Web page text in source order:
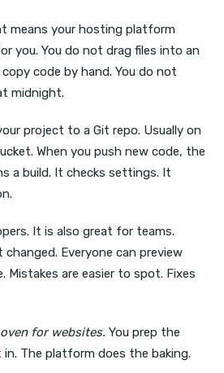
means your hosting platform
you. You do not drag files into an
code by hand. You do not
midnight.
project to a Git repo. Usually on
When you push new code, the
a build. It checks settings. It
It is also great for teams.
changed. Everyone can preview
Mistakes are easier to spot. Fixes
for websites. You prep the
in. The platform does the baking.